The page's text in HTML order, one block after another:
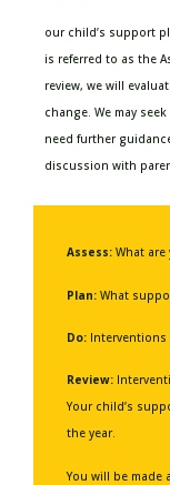
our child’s support
is referred to as the
review, we will
change. We may
need further
discussion with
Assess: What are
Plan: What
Do: Interventions
Review:
Your child’s
the year.
You will be made